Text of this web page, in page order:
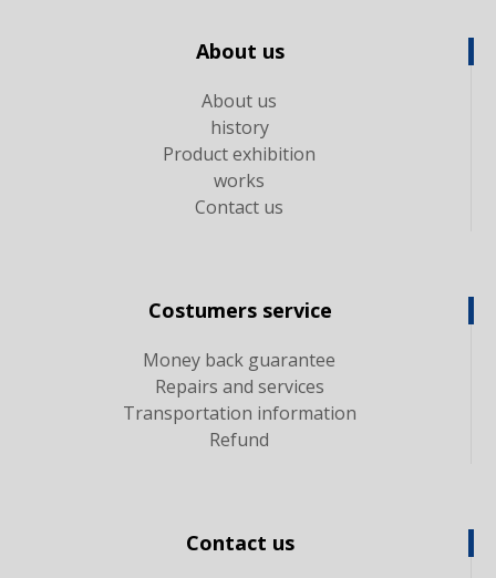
About us
About us
history
Product exhibition
works
Contact us
Costumers service
Money back guarantee
Repairs and services
Transportation information
Refund
Contact us